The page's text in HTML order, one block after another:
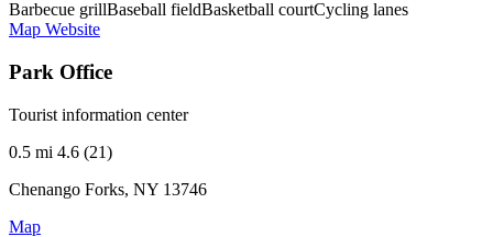
Barbecue grillBaseball fieldBasketball courtCycling lanes
Map Website
Park Office
Tourist information center
0.5 mi 4.6 (21)
Chenango Forks, NY 13746
Map